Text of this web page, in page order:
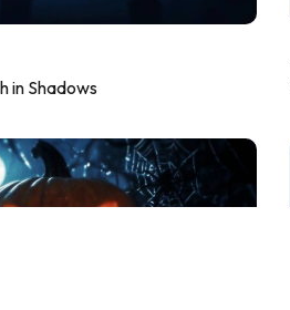
in Shadows